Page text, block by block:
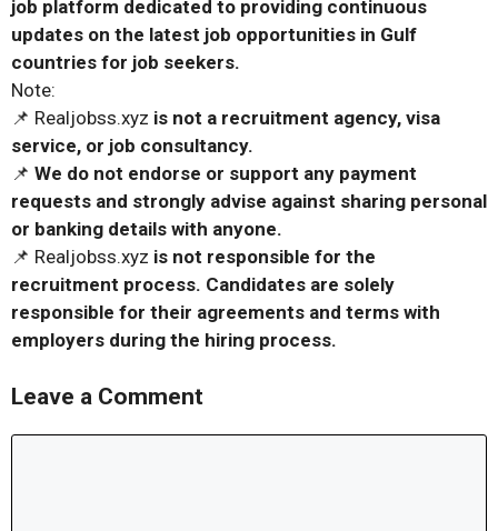
job platform dedicated to providing continuous
updates on the latest job opportunities in Gulf
countries for job seekers.
Note:
📌 Realjobss.xyz is not a recruitment agency, visa
service, or job consultancy.
📌 We do not endorse or support any payment
requests and strongly advise against sharing personal
or banking details with anyone.
📌 Realjobss.xyz is not responsible for the
recruitment process. Candidates are solely
responsible for their agreements and terms with
employers during the hiring process.
Leave a Comment